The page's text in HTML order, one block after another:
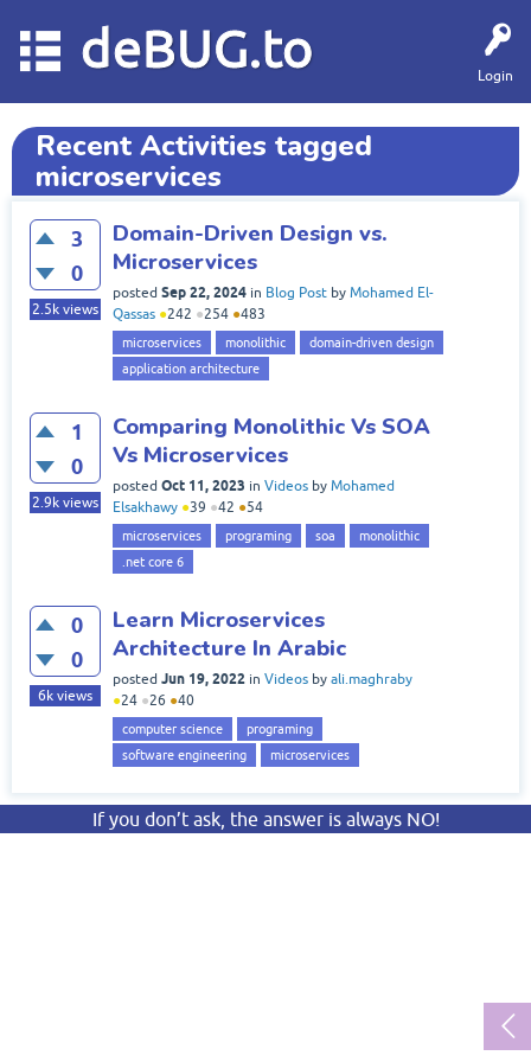
Login
deBUG.to
Recent Activities tagged
microservices
3
0
2.5k views
Domain-Driven Design vs.
Microservices
posted Sep 22, 2024 in Blog Post by Mohamed El-
Qassas ●242 ●254 ●483
microservices monolithic
domain-driven design
application architecture
1
0
2.9k views
Comparing Monolithic Vs SOA
Vs Microservices
posted Oct 11, 2023 in Videos by Mohamed
Elsakhawy ●39 ●42 ●54
microservices programing soa
monolithic
.net core 6
0
0
6k views
Learn Microservices
Architecture In Arabic
posted Jun 19, 2022 in Videos by ali.maghraby
●24 ●26 ●40
computer science
programing
software engineering
microservices
If you don’t ask, the answer is always NO!